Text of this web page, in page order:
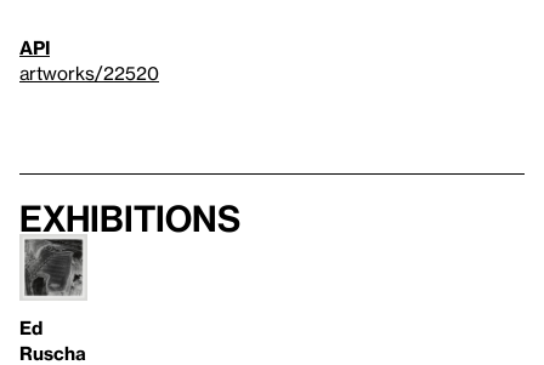
API
artworks/22520
Exhibitions
Ed
Ruscha